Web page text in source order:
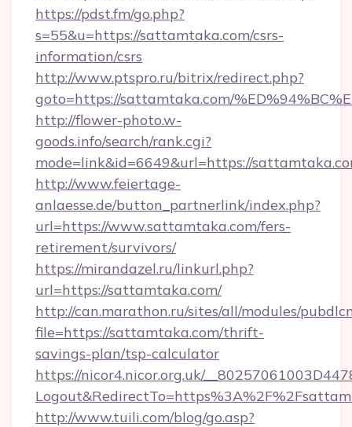
https://pdst.fm/go.php?
s=55&u=https://sattamtaka.com/csrs-
information/csrs
http://www.ptspro.ru/bitrix/redirect.php?
goto=https://sattamtaka.com/
http://flower-photo.w-
goods.info/search/rank.cgi?
mode=link&id=6649&url=https://
http://www.feiertage-
anlaesse.de/button_partnerlink/index.php?
url=https://www.sattamtaka.com/fers-
retirement/survivors/
https://mirandazel.ru/linkurl.php?
url=https://sattamtaka.com/
http://can.marathon.ru/sites/all/modules/
file=https://sattamtaka.com/thrift-
savings-plan/tsp-calculator
https://nicor4.nicor.org.uk/
http://www.tuili.com/blog/go.asp?